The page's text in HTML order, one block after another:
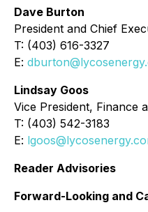
Dave Burton
President and Chief
T: (403) 616-3327
E:
Lindsay Goos
Vice President, Finance
T: (403) 542-3183
E:
Reader Advisories
Forward-Looking and